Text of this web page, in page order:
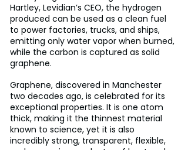
Hartley, Levidian’s CEO, the hydrogen
produced can be used as a clean fuel
to power factories, trucks, and ships,
emitting only water vapor when burned,
while the carbon is captured as solid
graphene.
Graphene, discovered in Manchester
two decades ago, is celebrated for its
exceptional properties. It is one atom
thick, making it the thinnest material
known to science, yet it is also
incredibly strong, transparent, flexible,